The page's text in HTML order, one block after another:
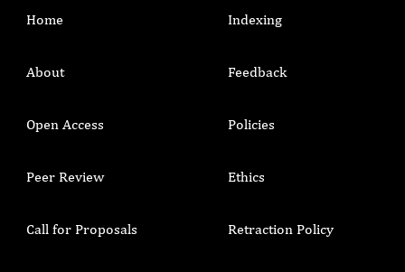
Home
About
Open Access
Peer Review
Call for Proposals
Indexing
Feedback
Policies
Ethics
Retraction Policy